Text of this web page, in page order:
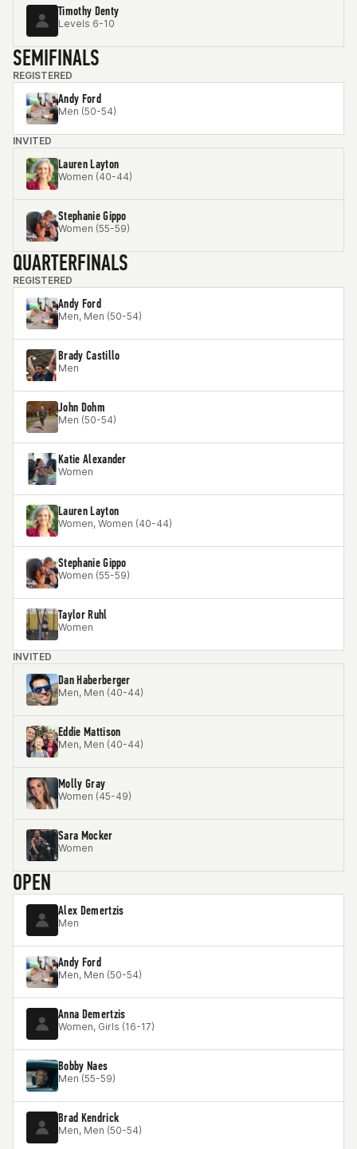
Timothy Denty
Levels 6-10
SEMIFINALS
REGISTERED
Andy Ford
Men (50-54)
INVITED
Lauren Layton
Women (40-44)
Stephanie Gippo
Women (55-59)
QUARTERFINALS
REGISTERED
Andy Ford
Men, Men (50-54)
Brady Castillo
Men
John Dohm
Men (50-54)
Katie Alexander
Women
Lauren Layton
Women, Women (40-44)
Stephanie Gippo
Women (55-59)
Taylor Ruhl
Women
INVITED
Dan Haberberger
Men, Men (40-44)
Eddie Mattison
Men, Men (40-44)
Molly Gray
Women (45-49)
Sara Mocker
Women
OPEN
Alex Demertzis
Men
Andy Ford
Men, Men (50-54)
Anna Demertzis
Women, Girls (16-17)
Bobby Naes
Men (55-59)
Brad Kendrick
Men, Men (50-54)